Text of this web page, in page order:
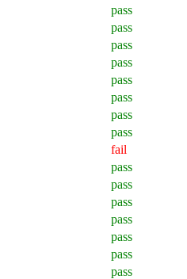
pass
pass
pass
pass
pass
pass
pass
pass
fail
pass
pass
pass
pass
pass
pass
pass